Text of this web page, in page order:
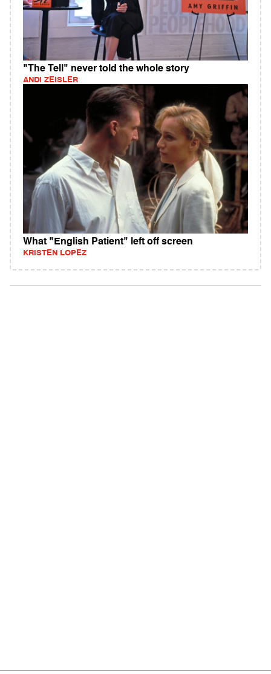
"The Tell" never told the whole story
ANDI ZEISLER
What "English Patient" left off screen
KRISTEN LOPEZ